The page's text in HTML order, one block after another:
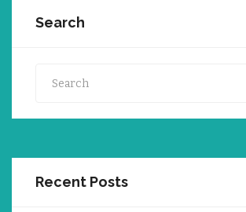
Search
Recent Posts